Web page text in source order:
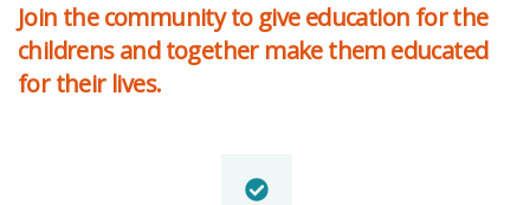
Join the community to give education for the
childrens and together make them educated
for their lives.